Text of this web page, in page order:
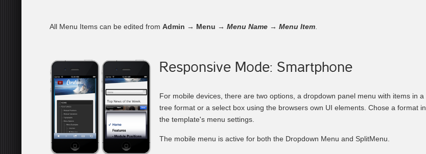
All Menu Items can be edited from Admin → Menu → Menu Name → Menu Item
Responsive Mode: Smartphone
For mobile devices, there are two options, a dropdown panel menu with items in a
tree format or a select box using the browsers own UI elements. Chose a format in
the template's menu settings.
The mobile menu is active for both the Dropdown Menu and SplitMenu.